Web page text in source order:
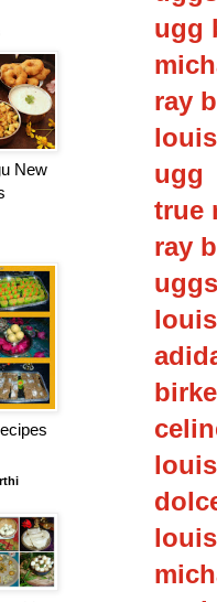
ugg
ray
ugg
true
ray
New